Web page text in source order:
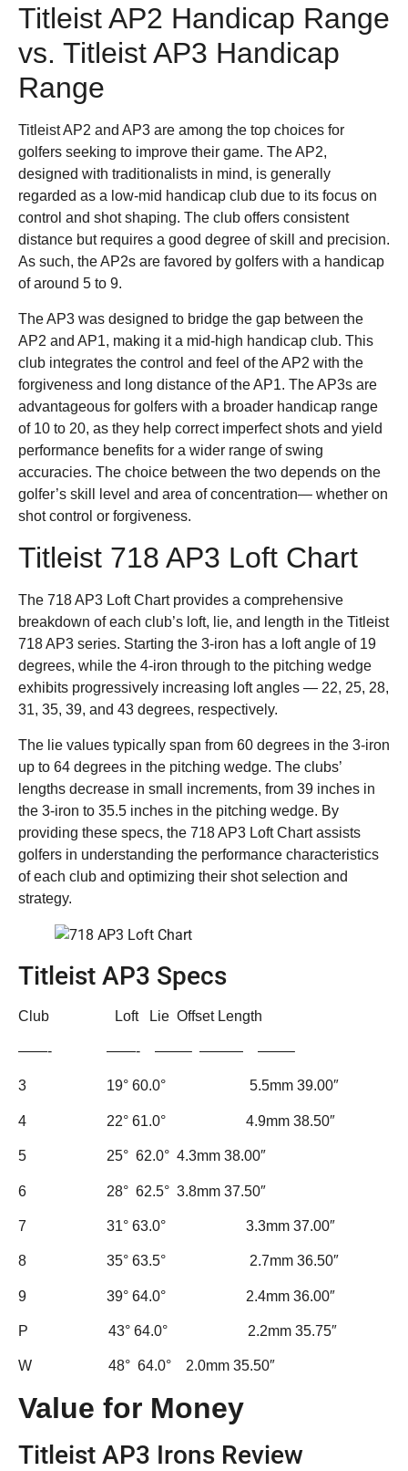
Titleist AP2 Handicap Range
vs. Titleist AP3 Handicap
Range
Titleist AP2 and AP3 are among the top choices for
golfers seeking to improve their game. The AP2,
designed with traditionalists in mind, is generally
regarded as a low-mid handicap club due to its focus on
control and shot shaping. The club offers consistent
distance but requires a good degree of skill and precision.
As such, the AP2s are favored by golfers with a handicap
of around 5 to 9.
The AP3 was designed to bridge the gap between the
AP2 and AP1, making it a mid-high handicap club. This
club integrates the control and feel of the AP2 with the
forgiveness and long distance of the AP1. The AP3s are
advantageous for golfers with a broader handicap range
of 10 to 20, as they help correct imperfect shots and yield
performance benefits for a wider range of swing
accuracies. The choice between the two depends on the
golfer’s skill level and area of concentration— whether on
shot control or forgiveness.
Titleist 718 AP3 Loft Chart
The 718 AP3 Loft Chart provides a comprehensive
breakdown of each club’s loft, lie, and length in the Titleist
718 AP3 series. Starting the 3-iron has a loft angle of 19
degrees, while the 4-iron through to the pitching wedge
exhibits progressively increasing loft angles — 22, 25, 28,
31, 35, 39, and 43 degrees, respectively.
The lie values typically span from 60 degrees in the 3-iron
up to 64 degrees in the pitching wedge. The clubs’
lengths decrease in small increments, from 39 inches in
the 3-iron to 35.5 inches in the pitching wedge. By
providing these specs, the 718 AP3 Loft Chart assists
golfers in understanding the performance characteristics
of each club and optimizing their shot selection and
strategy.
Titleist AP3 Specs
Club Loft Lie Offset Length
——- ——- ——– ——— ——–
3 19° 60.0° 5.5mm 39.00″
4 22° 61.0° 4.9mm 38.50″
5 25° 62.0° 4.3mm 38.00″
6 28° 62.5° 3.8mm 37.50″
7 31° 63.0° 3.3mm 37.00″
8 35° 63.5° 2.7mm 36.50″
9 39° 64.0° 2.4mm 36.00″
P 43° 64.0° 2.2mm 35.75″
W 48° 64.0° 2.0mm 35.50″
Value for Money
Titleist AP3 Irons Review